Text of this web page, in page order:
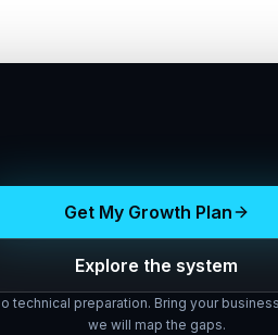
Get My Growth Plan
Explore the system
technical preparation. Bring your
we will map the gaps.